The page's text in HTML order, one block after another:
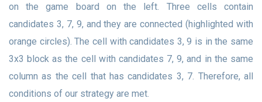
on the game board on the left. Three cells contain
candidates 3, 7, 9, and they are connected (highlighted with
orange circles). The cell with candidates 3, 9 is in the same
3x3 block as the cell with candidates 7, 9, and in the same
column as the cell that has candidates 3, 7. Therefore, all
conditions of our strategy are met.